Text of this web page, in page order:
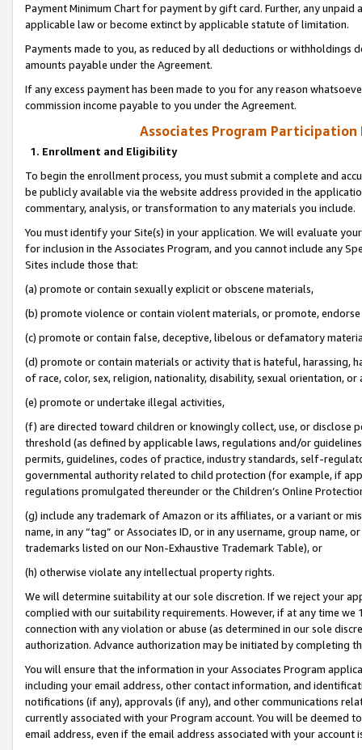
Payment Minimum Chart for payment by gift card. Further, any
applicable law or become extinct by applicable statute of limitation.
Payments made to you, as reduced by all deductions or
amounts payable under the Agreement.
If any excess payment has been made to you for any reason
commission income payable to you under the Agreement.
Associates Program Participation
1. Enrollment and Eligibility
To begin the enrollment process, you must submit a complete and
be publicly available via the website address provided in the
commentary, analysis, or transformation to any materials you include.
You must identify your Site(s) in your application. We will evaluate
for inclusion in the Associates Program, and you cannot include any
Sites include those that:
(a) promote or contain sexually explicit or obscene materials,
(b) promote violence or contain violent materials, or promote,
(c) promote or contain false, deceptive, libelous or defamatory
(d) promote or contain materials or activity that is hateful, harassing,
of race, color, sex, religion, nationality, disability, sexual orientation, or
(e) promote or undertake illegal activities,
(f) are directed toward children or knowingly collect, use, or
threshold (as defined by applicable laws, regulations and/or
permits, guidelines, codes of practice, industry standards, self-
governmental authority related to child protection (for example, if
regulations promulgated thereunder or the Children’s Online
(g) include any trademark of Amazon or its affiliates, or a variant or
name, in any “tag” or Associates ID, or in any username, group
trademarks listed on our Non-Exhaustive Trademark Table), or
(h) otherwise violate any intellectual property rights.
We will determine suitability at our sole discretion. If we reject your
complied with our suitability requirements. However, if at any time
connection with any violation or abuse (as determined in our sole
authorization. Advance authorization may be initiated by completing
You will ensure that the information in your Associates Program
including your email address, other contact information, and
notifications (if any), approvals (if any), and other communications
currently associated with your Program account. You will be deemed
email address, even if the email address associated with your account